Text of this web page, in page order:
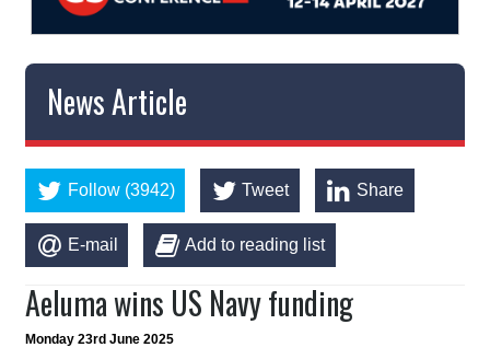
News Article
Follow (3942) Tweet Share
E-mail Add to reading list
Aeluma wins US Navy funding
Monday 23rd June 2025